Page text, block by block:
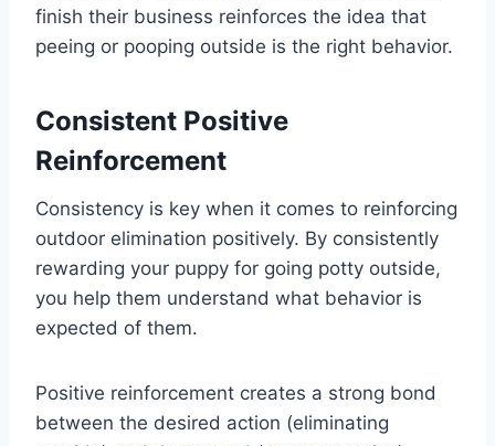
finish their business reinforces the idea that
peeing or pooping outside is the right behavior.
Consistent Positive
Reinforcement
Consistency is key when it comes to reinforcing
outdoor elimination positively. By consistently
rewarding your puppy for going potty outside,
you help them understand what behavior is
expected of them.
Positive reinforcement creates a strong bond
between the desired action (eliminating